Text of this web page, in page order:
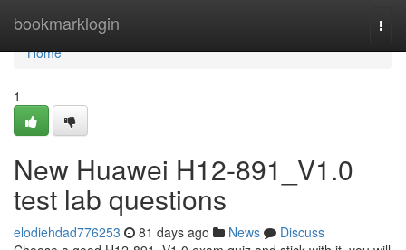
bookmarklogin
Home
Home
1
New Huawei H12-891_V1.0
test lab questions
elodiehdad776253 81 days ago News
Discuss